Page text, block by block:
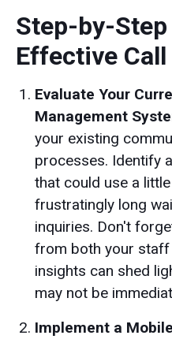
Step-by-
Effective
Evaluate Your
Management
your existing
processes. Identify
that could use a
frustratingly long
inquiries. Don't
from both your staff
insights can shed
may not be
Implement a